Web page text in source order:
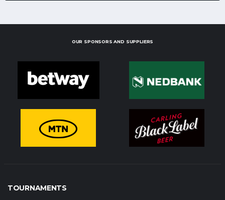
OUR SPONSORS AND SUPPLIERS
TOURNAMENTS